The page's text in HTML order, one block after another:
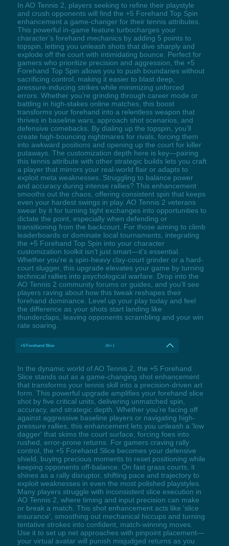
In AO Tennis 2, players seeking to refine their playstyle
and crush opponents will find the +5 Forehand Top Spin
enhancement a game-changer for their tennis attributes.
This powerful in-game feature turbocharges your
character’s forehand mechanics by adding 5 points to
topspin, letting you unleash shots that dive sharply and
explode off the court with intimidating bounce. Perfect for
gamers who prioritize precision and aggression, the +5
Forehand Top Spin allows you to push boundaries without
sacrificing control, making it easier to blast deep,
pressure-inducing strikes while minimizing unforced
errors. Whether you’re grinding through career mode or
battling in high-stakes online matches, this boost
transforms your forehand into a relentless weapon that
thrives in baseline wars, approach shot scenarios, and
defensive comebacks. By dialing up the topspin, you’ll
create high-bouncing nightmares for rivals, forcing them
into awkward positions and opening up the court for killer
putaways. The customization depth here is key—pairing
this tennis attribute with other strategic builds lets you craft
a player that mirrors your real-world flair or adapts to
exploit meta weaknesses. Struggling to balance power
and accuracy during intense rallies? This enhancement
smooths out the chaos, offering consistent spin that keeps
even your hardest swings in play. AO Tennis 2 veterans
swear by it for turning tight exchanges into opportunities to
dictate the point, especially when defending or
transitioning from the backcourt. For those aiming to climb
leaderboards or dominate local tournaments, integrating
the +5 Forehand Top Spin into your character
customization toolkit isn’t just smart—it’s essential.
Whether you’re a spin-heavy clay-court grinder or a hard-
court slugger, this upgrade elevates your game by turning
technical rallies into psychological warfare. Drop into the
AO Tennis 2 community forums or guides, and you’ll see
players raving about how this tweak reshapes their
forehand dominance. Level up your play today and feel
the difference as your shots start landing like
thunderclaps, leaving opponents scrambling and your win
rate soaring.
+5 Forehand Slice Alt+1
In the dynamic world of AO Tennis 2, the +5 Forehand
Slice stands out as a game-changing shot enhancement
that transforms your tennis skill into a precision-driven art
form. This powerful upgrade amplifies your forehand slice
shot by five critical units, delivering unmatched spin,
accuracy, and strategic depth. Whether you’re facing off
against aggressive baseline players or navigating high-
pressure rallies, this enhancement lets you unleash a 'low
dagger' that skims the court surface, forcing foes into
rushed, error-prone returns. For gamers craving rally
control, the +5 Forehand Slice becomes your defensive
shield, buying precious moments to reset positioning while
keeping opponents off-balance. On fast grass courts, it
shines as a rally disruptor, shifting pace and trajectory to
exploit weaknesses in even the most polished playstyles.
Many players struggle with inconsistent slice execution in
AO Tennis 2, where timing and input precision can make
or break a match. This shot enhancement acts like 'slice
insurance', smoothing out mechanical hiccups and turning
tentative strokes into confident, match-winning moves.
Use it to set up net approaches with pinpoint placement—
your virtual avatar will punish misjudged returns as you